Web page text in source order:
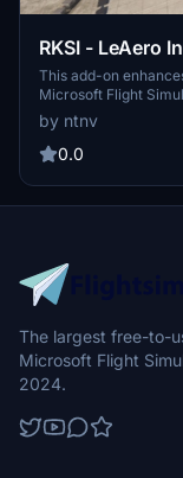
This add-on
Microsoft Flight
adjusted runway
management
Additionally, it
requires the Le Aero
for optimal
by ntnv
0.0
The largest free-to-
Microsoft Flight
2024.